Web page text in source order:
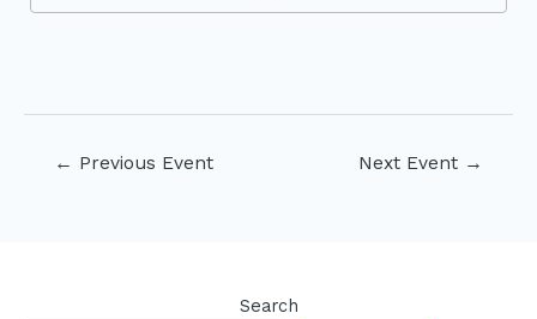
← Previous Event Next Event →
Search